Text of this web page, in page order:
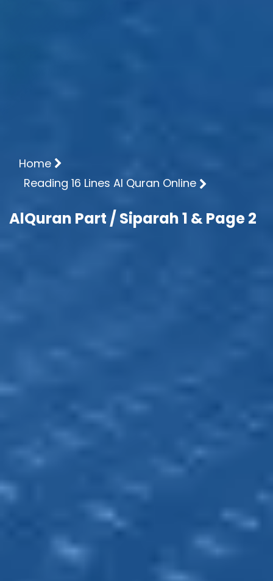
Home
Reading 16 Lines Al Quran Online
AlQuran Part / Siparah 1 & Page 2